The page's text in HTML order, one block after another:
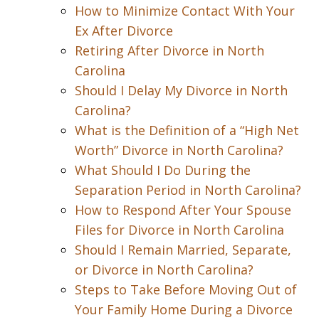
How to Minimize Contact With Your
Ex After Divorce
Retiring After Divorce in North
Carolina
Should I Delay My Divorce in North
Carolina?
What is the Definition of a “High Net
Worth” Divorce in North Carolina?
What Should I Do During the
Separation Period in North Carolina?
How to Respond After Your Spouse
Files for Divorce in North Carolina
Should I Remain Married, Separate,
or Divorce in North Carolina?
Steps to Take Before Moving Out of
Your Family Home During a Divorce